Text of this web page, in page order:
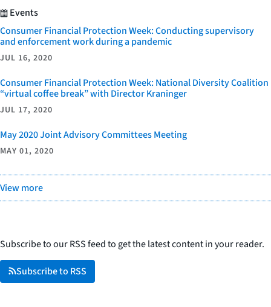
Events
Consumer Financial Protection Week: Conducting supervisory
and enforcement work during a pandemic
JUL 16, 2020
Consumer Financial Protection Week: National Diversity Coalition
“virtual coffee break” with Director Kraninger
JUL 17, 2020
May 2020 Joint Advisory Committees Meeting
MAY 01, 2020
View more
Subscribe to our RSS feed to get the latest content in your reader.
Subscribe to RSS